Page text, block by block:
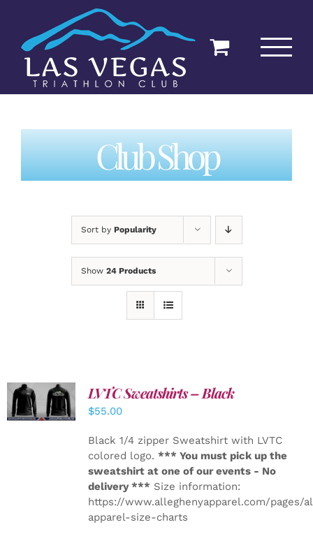
content
Club Shop
Sort by Popularity
Show 24 Products
DETAILS
LVTC Sweatshirts – Black
$55.00
Black 1/4 zipper Sweatshirt with LVTC
colored logo. *** You must pick up the
sweatshirt at one of our events - No
delivery *** Size information:
https://www.alleghenyapparel.com/pages/
apparel-size-charts